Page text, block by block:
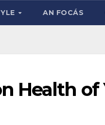
AN FOCÁS
Health of